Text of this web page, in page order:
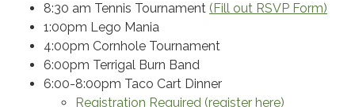
8:30 am Tennis Tournament (Fill out RSVP Form)
1:00pm Lego Mania
4:00pm Cornhole Tournament
6:00pm Terrigal Burn Band
6:00-8:00pm Taco Cart Dinner
Registration Required (register here)